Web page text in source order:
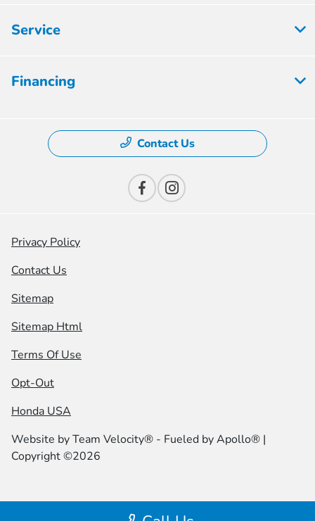
Service
Financing
Contact Us
Privacy Policy
Contact Us
Sitemap
Sitemap Html
Terms Of Use
Opt-Out
Honda USA
Website byTeam Velocity® - Fueled by Apollo® |
Copyright ©2026